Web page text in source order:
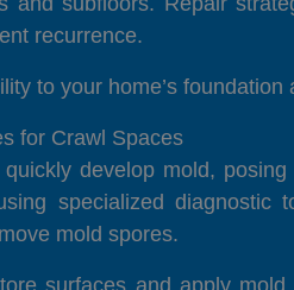
recurrence.
to your home’s foundation
for Crawl Spaces
quickly develop mold,
specialized
mold spores.